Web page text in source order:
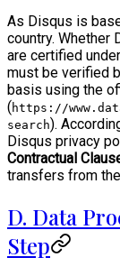
As Disqus is
country. Whether
are certified
must be verified
basis using the
(https://
search).
Disqus privacy
Contractual
transfers from the
D. Data
Step